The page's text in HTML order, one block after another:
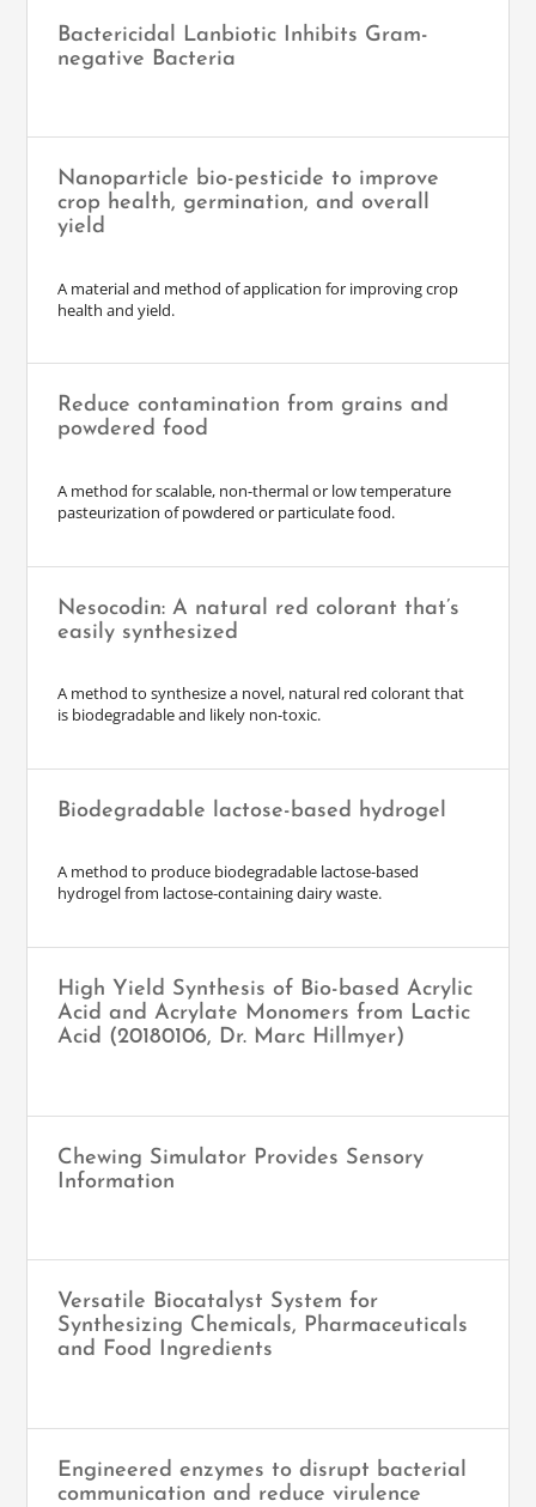
Bactericidal Lanbiotic Inhibits Gram-
negative Bacteria
Nanoparticle bio-pesticide to improve
crop health, germination, and overall
yield
A material and method of application for improving crop
health and yield.
Reduce contamination from grains and
powdered food
A method for scalable, non-thermal or low temperature
pasteurization of powdered or particulate food.
Nesocodin: A natural red colorant that’s
easily synthesized
A method to synthesize a novel, natural red colorant that
is biodegradable and likely non-toxic.
Biodegradable lactose-based hydrogel
A method to produce biodegradable lactose-based
hydrogel from lactose-containing dairy waste.
High Yield Synthesis of Bio-based Acrylic
Acid and Acrylate Monomers from Lactic
Acid (20180106, Dr. Marc Hillmyer)
Chewing Simulator Provides Sensory
Information
Versatile Biocatalyst System for
Synthesizing Chemicals, Pharmaceuticals
and Food Ingredients
Engineered enzymes to disrupt bacterial
communication and reduce virulence